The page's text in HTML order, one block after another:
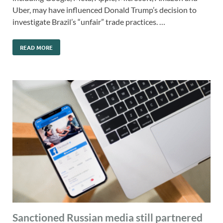
Uber, may have influenced Donald Trump’s decision to
investigate Brazil’s “unfair” trade practices. …
READ MORE
Sanctioned Russian media still partnered